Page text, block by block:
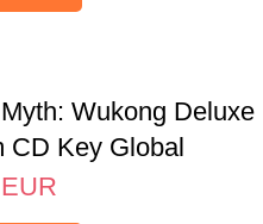
Wukong Deluxe
CD Key Global
EUR